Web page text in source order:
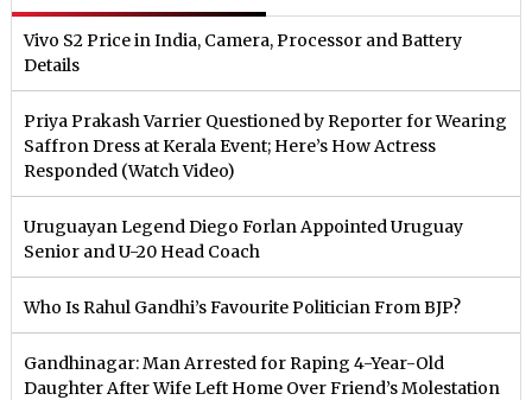
Vivo S2 Price in India, Camera, Processor and Battery
Details
Priya Prakash Varrier Questioned by Reporter for Wearing
Saffron Dress at Kerala Event; Here’s How Actress
Responded (Watch Video)
Uruguayan Legend Diego Forlan Appointed Uruguay
Senior and U-20 Head Coach
Who Is Rahul Gandhi’s Favourite Politician From BJP?
Gandhinagar: Man Arrested for Raping 4-Year-Old
Daughter After Wife Left Home Over Friend’s Molestation